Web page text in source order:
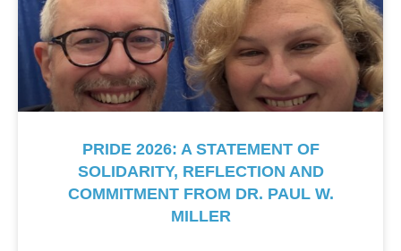
PRIDE 2026: A STATEMENT OF
SOLIDARITY, REFLECTION AND
COMMITMENT FROM DR. PAUL W.
MILLER